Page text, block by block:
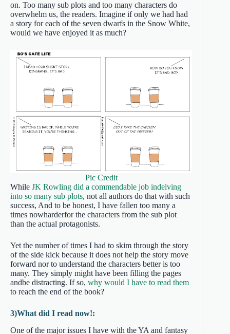
on. Too many sub plots and too many characters do
overwhelm us, the readers. Imagine if only we had had
a story for each of the seven dwarfs in the Snow White,
would we have enjoyed it as much?
Pic Credit
While JK Rowling did a commendable job indelving
into so many sub plots, not all authors do that with such
success, And to be honest, I have fallen too many a
times nowharderfor the characters from the sub plot
than the actual protagonists.
Yet the number of times I had to skim through the story
of the side kick because it does not help the story move
forward nor to understand the characters better is too
many. They simply might have been filling the pages
andbe distracting. If so, why would I have to read them
to reach the end of the book?
3)What did I read now!:
One of the major issues I have with the YA and fantasy